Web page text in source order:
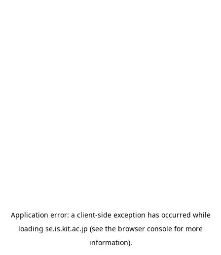
Application error: a client-side exception has occurred while
loading se.is.kit.ac.jp (see the browser console for more
information).